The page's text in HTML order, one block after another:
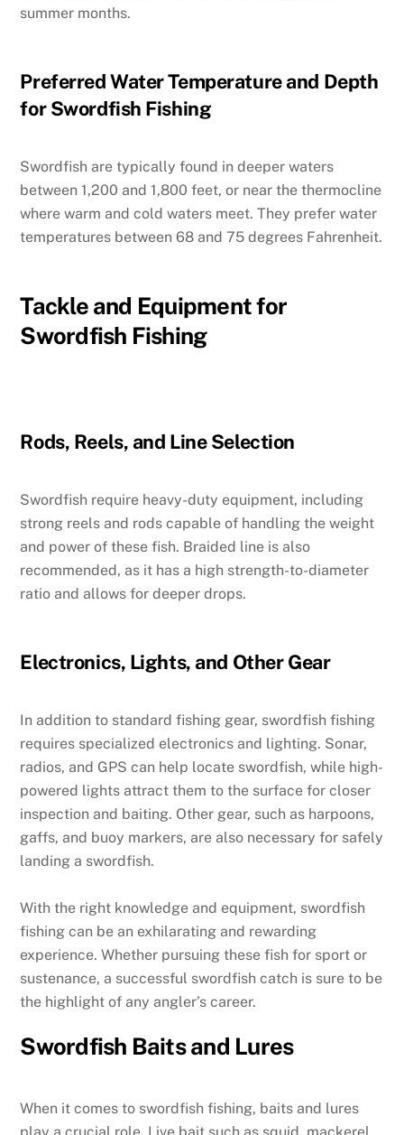
summer months.
Preferred Water Temperature and Depth
for Swordfish Fishing
Swordfish are typically found in deeper waters
between 1,200 and 1,800 feet, or near the thermocline
where warm and cold waters meet. They prefer water
temperatures between 68 and 75 degrees Fahrenheit.
Tackle and Equipment for
Swordfish Fishing
Rods, Reels, and Line Selection
Swordfish require heavy-duty equipment, including
strong reels and rods capable of handling the weight
and power of these fish. Braided line is also
recommended, as it has a high strength-to-diameter
ratio and allows for deeper drops.
Electronics, Lights, and Other Gear
In addition to standard fishing gear, swordfish fishing
requires specialized electronics and lighting. Sonar,
radios, and GPS can help locate swordfish, while high-
powered lights attract them to the surface for closer
inspection and baiting. Other gear, such as harpoons,
gaffs, and buoy markers, are also necessary for safely
landing a swordfish.
With the right knowledge and equipment, swordfish
fishing can be an exhilarating and rewarding
experience. Whether pursuing these fish for sport or
sustenance, a successful swordfish catch is sure to be
the highlight of any angler’s career.
Swordfish Baits and Lures
When it comes to swordfish fishing, baits and lures